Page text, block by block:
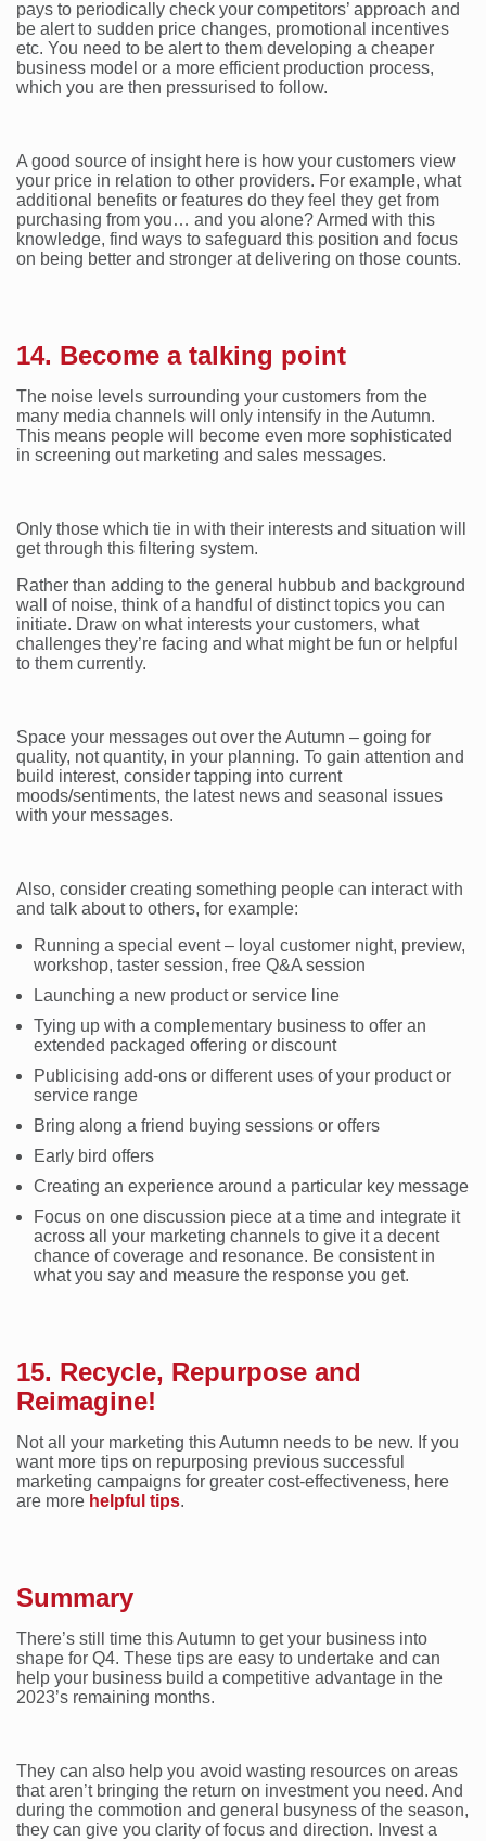
pays to periodically check your competitors’ approach and
be alert to sudden price changes, promotional incentives
etc. You need to be alert to them developing a cheaper
business model or a more efficient production process,
which you are then pressurised to follow.
A good source of insight here is how your customers view
your price in relation to other providers. For example, what
additional benefits or features do they feel they get from
purchasing from you… and you alone? Armed with this
knowledge, find ways to safeguard this position and focus
on being better and stronger at delivering on those counts.
14. Become a talking point
The noise levels surrounding your customers from the
many media channels will only intensify in the Autumn.
This means people will become even more sophisticated
in screening out marketing and sales messages.
Only those which tie in with their interests and situation will
get through this filtering system.
Rather than adding to the general hubbub and background
wall of noise, think of a handful of distinct topics you can
initiate. Draw on what interests your customers, what
challenges they’re facing and what might be fun or helpful
to them currently.
Space your messages out over the Autumn – going for
quality, not quantity, in your planning. To gain attention and
build interest, consider tapping into current
moods/sentiments, the latest news and seasonal issues
with your messages.
Also, consider creating something people can interact with
and talk about to others, for example:
Running a special event – loyal customer night, preview,
workshop, taster session, free Q&A session
Launching a new product or service line
Tying up with a complementary business to offer an
extended packaged offering or discount
Publicising add-ons or different uses of your product or
service range
Bring along a friend buying sessions or offers
Early bird offers
Creating an experience around a particular key message
Focus on one discussion piece at a time and integrate it
across all your marketing channels to give it a decent
chance of coverage and resonance. Be consistent in
what you say and measure the response you get.
15. Recycle, Repurpose and
Reimagine!
Not all your marketing this Autumn needs to be new. If you
want more tips on repurposing previous successful
marketing campaigns for greater cost-effectiveness, here
are more helpful tips.
Summary
There’s still time this Autumn to get your business into
shape for Q4. These tips are easy to undertake and can
help your business build a competitive advantage in the
2023’s remaining months.
They can also help you avoid wasting resources on areas
that aren’t bringing the return on investment you need. And
during the commotion and general busyness of the season,
they can give you clarity of focus and direction. Invest a